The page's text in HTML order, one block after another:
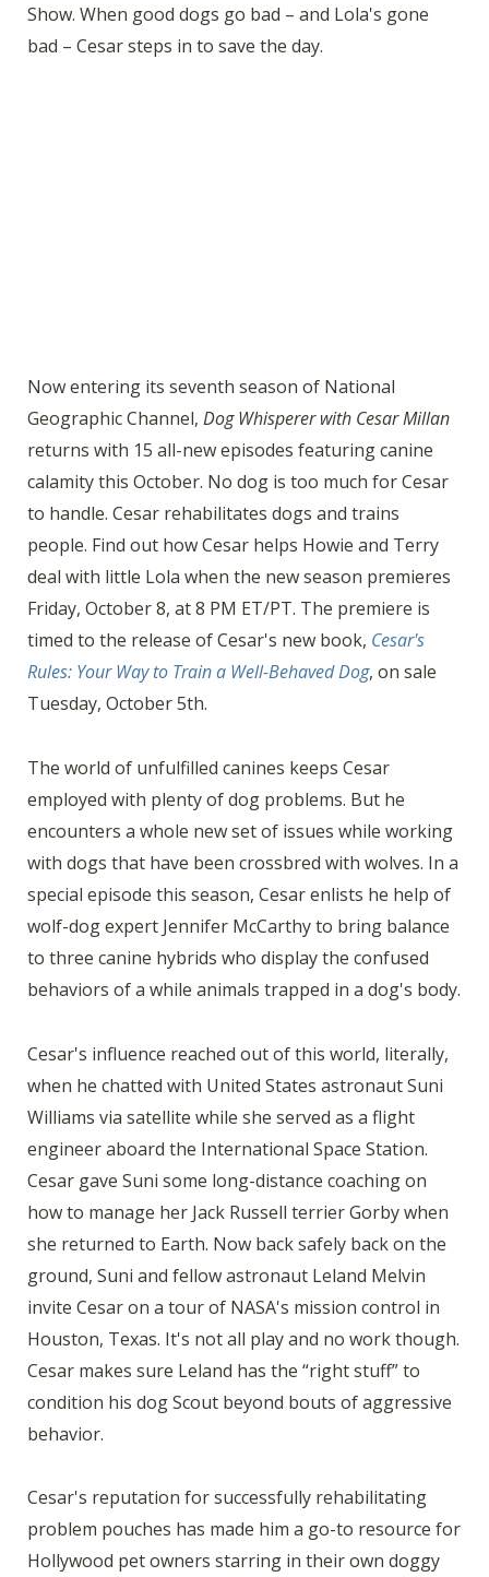
Show. When good dogs go bad – and Lola's gone
bad – Cesar steps in to save the day.
Now entering its seventh season of National
Geographic Channel, Dog Whisperer with Cesar Millan
returns with 15 all-new episodes featuring canine
calamity this October. No dog is too much for Cesar
to handle. Cesar rehabilitates dogs and trains
people. Find out how Cesar helps Howie and Terry
deal with little Lola when the new season premieres
Friday, October 8, at 8 PM ET/PT. The premiere is
timed to the release of Cesar's new book, Cesar's
Rules: Your Way to Train a Well-Behaved Dog, on sale
Tuesday, October 5th.
The world of unfulfilled canines keeps Cesar
employed with plenty of dog problems. But he
encounters a whole new set of issues while working
with dogs that have been crossbred with wolves. In a
special episode this season, Cesar enlists he help of
wolf-dog expert Jennifer McCarthy to bring balance
to three canine hybrids who display the confused
behaviors of a while animals trapped in a dog's body.
Cesar's influence reached out of this world, literally,
when he chatted with United States astronaut Suni
Williams via satellite while she served as a flight
engineer aboard the International Space Station.
Cesar gave Suni some long-distance coaching on
how to manage her Jack Russell terrier Gorby when
she returned to Earth. Now back safely back on the
ground, Suni and fellow astronaut Leland Melvin
invite Cesar on a tour of NASA's mission control in
Houston, Texas. It's not all play and no work though.
Cesar makes sure Leland has the “right stuff” to
condition his dog Scout beyond bouts of aggressive
behavior.
Cesar's reputation for successfully rehabilitating
problem pouches has made him a go-to resource for
Hollywood pet owners starring in their own doggy